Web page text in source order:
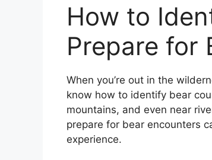
How to
Prepare for
When you’re out in the
know how to identify bear
mountains, and even near
prepare for bear encounters
experience.